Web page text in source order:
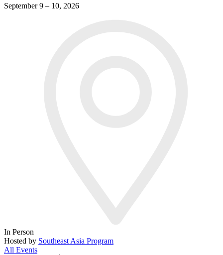
September 9 – 10, 2026
In Person
Hosted by Southeast Asia Program
All Events